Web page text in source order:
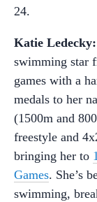
24.
Katie Ledecky:
swimming star
games with a
medals to her
(1500m and
freestyle and
bringing her to
Games. She’s
swimming,